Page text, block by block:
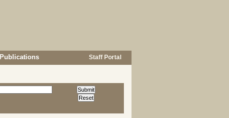
Publications Staff Portal